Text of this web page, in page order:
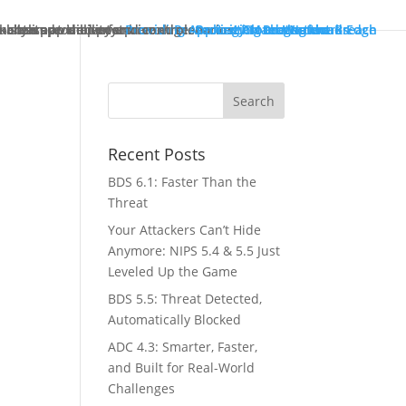
starts at the enterprise edge.Protecting the Network Edge
improve performance.Protecting Cloud Workloads
pre- and post-breach scenarios.Protecting the Breach
class app delivery.Providing Application Protection
visibility and control.Security Management
Recent Posts
BDS 6.1: Faster Than the
Threat
Your Attackers Can’t Hide
Anymore: NIPS 5.4 & 5.5 Just
Leveled Up the Game
BDS 5.5: Threat Detected,
Automatically Blocked
ADC 4.3: Smarter, Faster,
and Built for Real-World
Challenges